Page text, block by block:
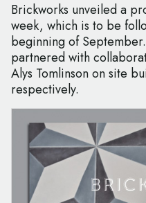
Brickworks unveiled a
week, which is to be
beginning of
partnered with
Alys Tomlinson on site
respectively.